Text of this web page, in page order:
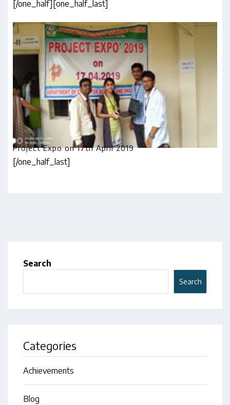
[/one_half] [one_half_last]
Project Expo on 17th April 2019
[/one_half_last]
Search
Search
Categories
Achievements
Blog